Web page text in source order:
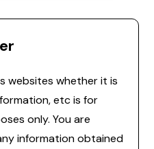
websites whether it is
etc is for
only. You are
information obtained